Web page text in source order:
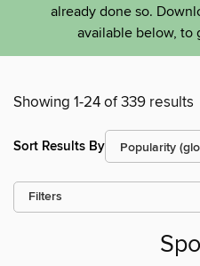
already done so.
available below, to
Showing 1-24 of 339 results
Sort Results By
Filters